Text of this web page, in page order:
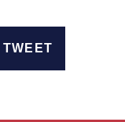
TWEET